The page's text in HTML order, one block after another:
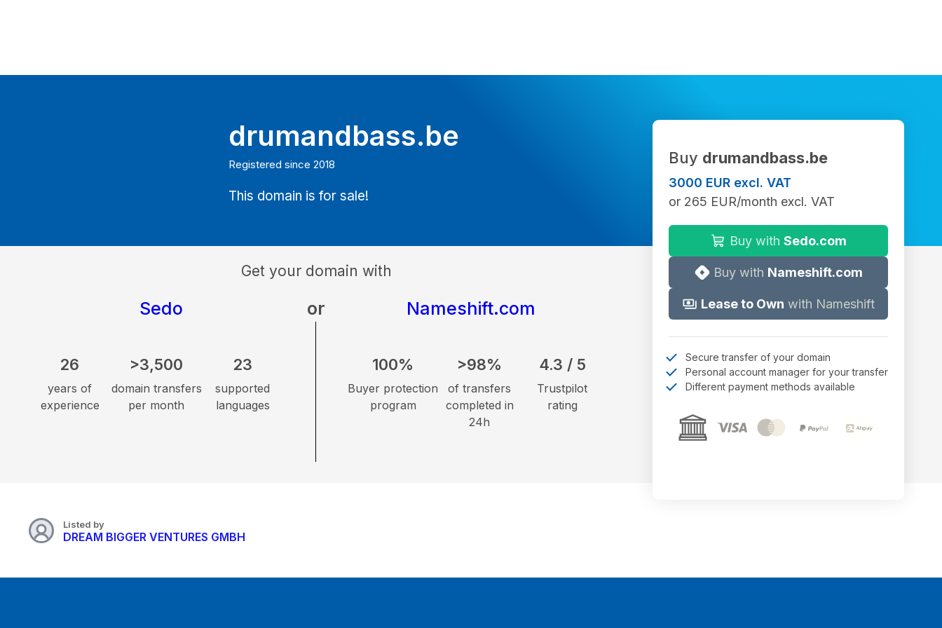
drumandbass.be
Registered since 2018
This domain is for sale!
Get your domain with
Sedo or Nameshift.com
26
years of
experience
>3,500
domain transfers
per month
23
supported
languages
100%
Buyer protection
program
>98%
of transfers
completed in
24h
4.3 / 5
Trustpilot
rating
Buy drumandbass.be
3000 EUR excl. VAT
or 265 EUR/month excl. VAT
Buy with Sedo.com
Buy with Nameshift.com
Lease to Own with Nameshift
Secure transfer of your domain
Personal account manager for your transfer
Different payment methods available
Listed by
DREAM BIGGER VENTURES GMBH